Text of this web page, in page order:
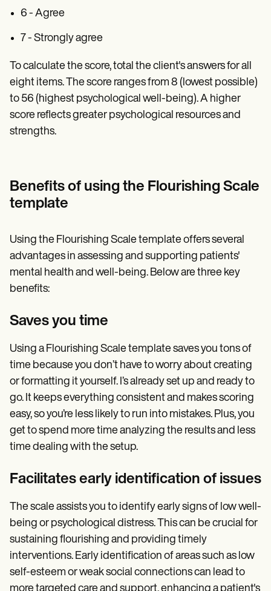
6 - Agree
7 - Strongly agree
To calculate the score, total the client's answers for all
eight items. The score ranges from 8 (lowest possible)
to 56 (highest psychological well-being). A higher
score reflects greater psychological resources and
strengths.
Benefits of using the Flourishing Scale
template
Using the Flourishing Scale template offers several
advantages in assessing and supporting patients'
mental health and well-being. Below are three key
benefits:
Saves you time
Using a Flourishing Scale template saves you tons of
time because you don’t have to worry about creating
or formatting it yourself. I’s already set up and ready to
go. It keeps everything consistent and makes scoring
easy, so you’re less likely to run into mistakes. Plus, you
get to spend more time analyzing the results and less
time dealing with the setup.
Facilitates early identification of issues
The scale assists you to identify early signs of low well-
being or psychological distress. This can be crucial for
sustaining flourishing and providing timely
interventions. Early identification of areas such as low
self-esteem or weak social connections can lead to